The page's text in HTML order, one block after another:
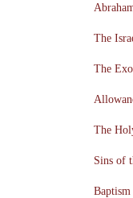
The
The
The
Sins of